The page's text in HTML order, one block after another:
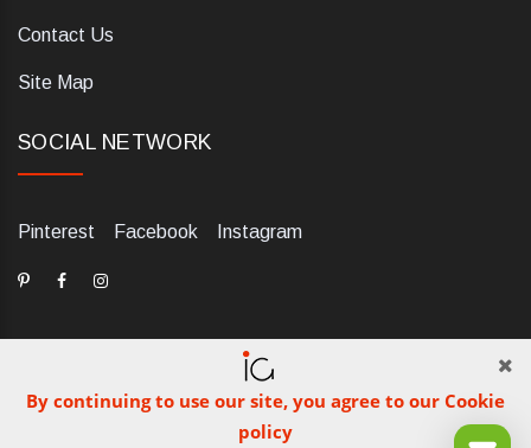
By continuing to use our site, you agree to our Cookie
policy
Contact Us
Site Map
SOCIAL NETWORK
Pinterest Facebook Instagram
dELIS PRO. Via Ugo Foscolo 79/C, 47854 Montescudo (RN),
Italia. Numero REA: RN323653. P.IVA: 03984700405. Tel +39